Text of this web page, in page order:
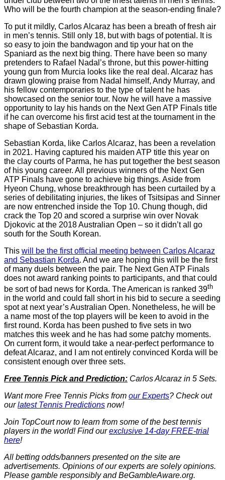
Who will be the fourth champion at the season-ending finale?
To put it mildly, Carlos Alcaraz has been a breath of fresh air
in men’s tennis. Still only 18, but with bags of potential. It is
so easy to join the bandwagon and tip your hat on the
Spaniard as the next big thing. There have been so many
pretenders to Rafael Nadal’s throne, but this power-hitting
young gun from Murcia looks like the real deal. Alcaraz has
drawn glowing praise from Nadal himself, Andy Murray, and
his fellow contemporaries to the type of talent he has
showcased on the senior tour. Now he will have a massive
opportunity to lay his hands on the Next Gen ATP Finals title
if he can overcome his first acid test at the tournament in the
shape of Sebastian Korda.
Sebastian Korda, like Carlos Alcaraz, has been a revelation
in 2021. Having captured his maiden ATP title this year on
the clay courts of Parma, he has put together the best season
of his young career. All previous winners of the Next Gen
ATP Finals have gone to achieve big things. Aside from
Hyeon Chung, whose breakthrough has been curtailed by a
series of debilitating injuries, the likes of Tsitsipas and Sinner
are now entrenched inside the Top 10. Chung though, did
crack the Top 20 and scored a surprise win over Novak
Djokovic at the 2018 Australian Open – so it didn’t all go
south for the South Korean.
This will be the first official meeting between Carlos Alcaraz
and Sebastian Korda. And we are hoping this will be the first
of many duels between the pair. The Next Gen ATP Finals
does not award ranking points to participants, and that could
be sort of bad news for Korda. The American is ranked 39th
in the world and could fall short in his bid to secure a seeding
spot at next year’s Australian Open. Nonetheless, he will be
a name most of the top players will be keen to avoid in the
first round. Korda has been pushed to five sets in two
matches this week and he has had some patchy moments.
On current form, it would take a near-perfect performance to
defeat Alcaraz, and I am not entirely convinced Korda will be
consistent enough over three sets.
Free Tennis Pick and Prediction: Carlos Alcaraz in 5 Sets.
Want more Free Tennis Picks from our Experts? Check out
ourlatest Tennis Predictions now!
Join TopCourt now to learn from some of the best tennis
players in the world! Find ourexclusive 14-day FREE-trial
here!
All betting odds/banners presented on the site are
advertisements. Opinions of our experts are solely opinions.
Please gamble responsibly and BeGambleAware.org.